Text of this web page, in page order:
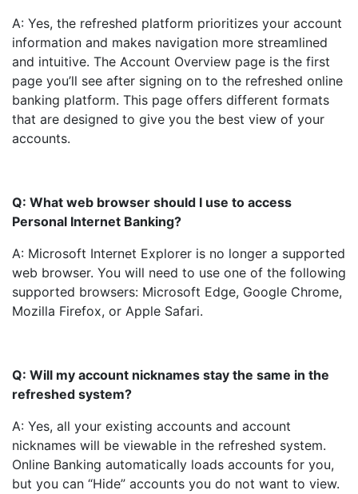
A: Yes, the refreshed platform prioritizes your account
information and makes navigation more streamlined
and intuitive. The Account Overview page is the first
page you’ll see after signing on to the refreshed online
banking platform. This page offers different formats
that are designed to give you the best view of your
accounts.
Q: What web browser should I use to access
Personal Internet Banking?
A: Microsoft Internet Explorer is no longer a supported
web browser. You will need to use one of the following
supported browsers: Microsoft Edge, Google Chrome,
Mozilla Firefox, or Apple Safari.
Q: Will my account nicknames stay the same in the
refreshed system?
A: Yes, all your existing accounts and account
nicknames will be viewable in the refreshed system.
Online Banking automatically loads accounts for you,
but you can “Hide” accounts you do not want to view.